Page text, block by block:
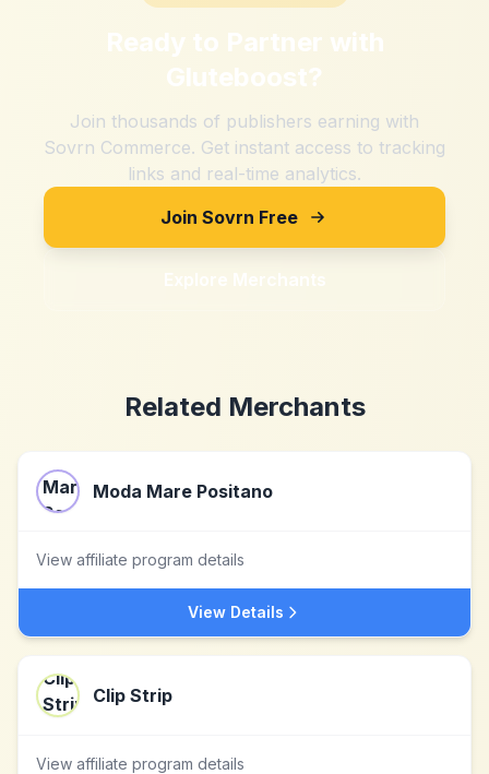
Ready to Partner with
Gluteboost?
Join thousands of publishers earning with
Sovrn Commerce. Get instant access to tracking
links and real-time analytics.
Join Sovrn Free
Explore Merchants
Related Merchants
Moda Mare Positano
View affiliate program details
View Details
Clip Strip
View affiliate program details